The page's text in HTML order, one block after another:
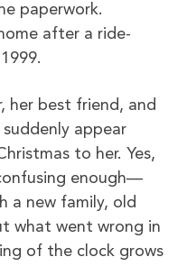
paperwork.
after a ride-
her best friend, and
appear
to her. Yes,
enough—
a new family, old
what went wrong in
of the clock grows